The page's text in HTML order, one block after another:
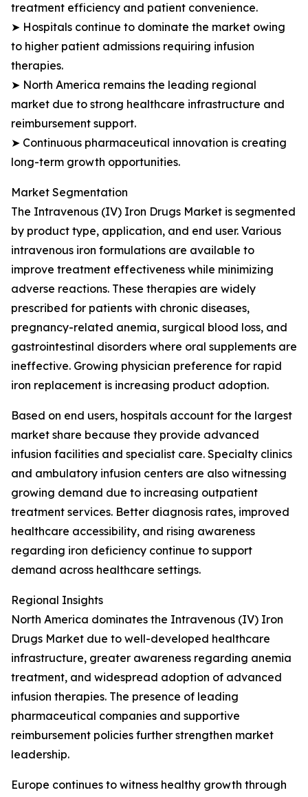
treatment efficiency and patient convenience.
➤ Hospitals continue to dominate the market owing
to higher patient admissions requiring infusion
therapies.
➤ North America remains the leading regional
market due to strong healthcare infrastructure and
reimbursement support.
➤ Continuous pharmaceutical innovation is creating
long-term growth opportunities.
Market Segmentation
The Intravenous (IV) Iron Drugs Market is segmented
by product type, application, and end user. Various
intravenous iron formulations are available to
improve treatment effectiveness while minimizing
adverse reactions. These therapies are widely
prescribed for patients with chronic diseases,
pregnancy-related anemia, surgical blood loss, and
gastrointestinal disorders where oral supplements are
ineffective. Growing physician preference for rapid
iron replacement is increasing product adoption.
Based on end users, hospitals account for the largest
market share because they provide advanced
infusion facilities and specialist care. Specialty clinics
and ambulatory infusion centers are also witnessing
growing demand due to increasing outpatient
treatment services. Better diagnosis rates, improved
healthcare accessibility, and rising awareness
regarding iron deficiency continue to support
demand across healthcare settings.
Regional Insights
North America dominates the Intravenous (IV) Iron
Drugs Market due to well-developed healthcare
infrastructure, greater awareness regarding anemia
treatment, and widespread adoption of advanced
infusion therapies. The presence of leading
pharmaceutical companies and supportive
reimbursement policies further strengthen market
leadership.
Europe continues to witness healthy growth through